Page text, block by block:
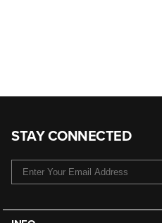
STAY CONNECTED